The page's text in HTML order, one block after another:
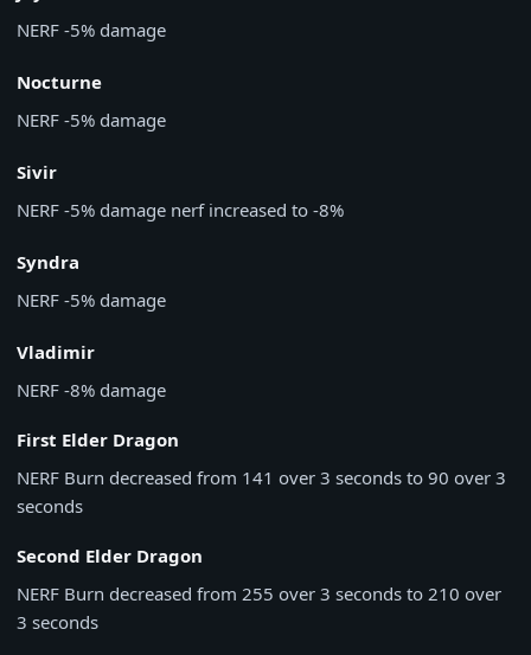
NERF -5% damage
Nocturne
NERF -5% damage
Sivir
NERF -5% damage nerf increased to -8%
Syndra
NERF -5% damage
Vladimir
NERF -8% damage
First Elder Dragon
NERF Burn decreased from 141 over 3 seconds to 90 over 3
seconds
Second Elder Dragon
NERF Burn decreased from 255 over 3 seconds to 210 over
3 seconds